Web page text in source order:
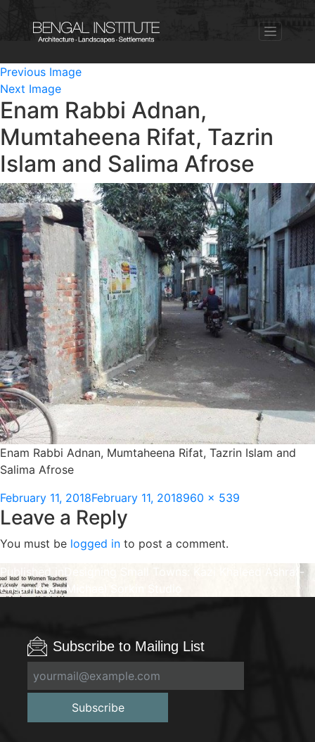
Previous Image
Next Image
Enam Rabbi Adnan,
Mumtaheena Rifat, Tazrin
Islam and Salima Afrose
Enam Rabbi Adnan, Mumtaheena Rifat, Tazrin Islam and
Salima Afrose
Posted
on
February 11, 2018February 11, 2018Full
960 × 539
Leave a Reply
You must be logged in to post a comment.
Post
navigation
Designing Small Towns: Kazi Khaleed Ashraf-
Ehsan Khan-Michael Sorkin Studio
Subscribe to Mailing List
Subscribe